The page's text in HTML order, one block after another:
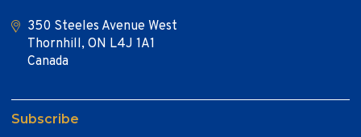
350 Steeles Avenue West
Thornhill, ON L4J 1A1
Canada
Subscribe